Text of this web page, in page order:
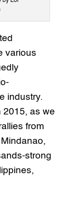
various
industry.
2015, as we
from
strong